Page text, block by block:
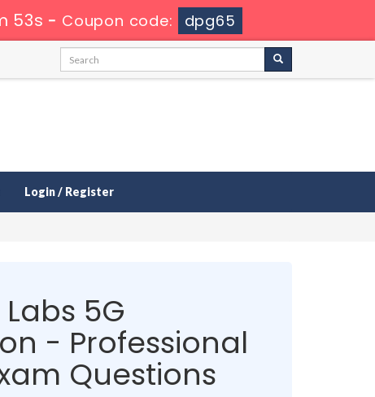
52s - Coupon code: dpg65
Login / Register
5G
- Professional
Questions